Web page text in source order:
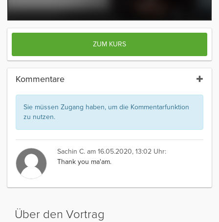
ZUM KURS
Kommentare
Sie müssen Zugang haben, um die Kommentarfunktion
zu nutzen.
Sachin C. am 16.05.2020, 13:02 Uhr:
Thank you ma'am.
Über den Vortrag